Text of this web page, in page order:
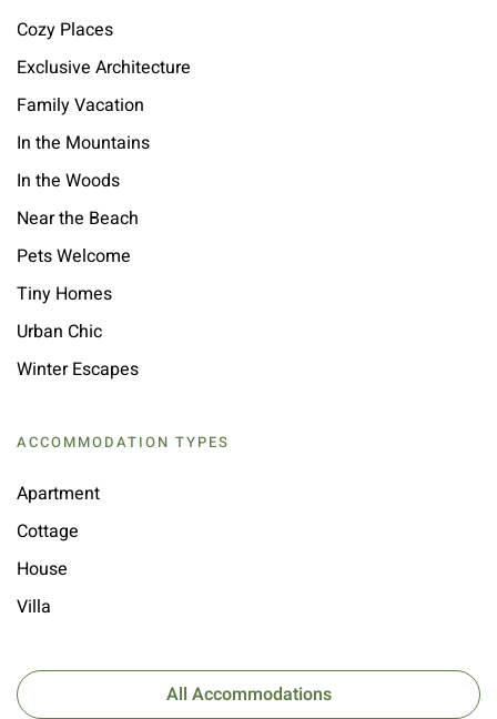
Cozy Places
Exclusive Architecture
Family Vacation
In the Mountains
In the Woods
Near the Beach
Pets Welcome
Tiny Homes
Urban Chic
Winter Escapes
ACCOMMODATION TYPES
Apartment
Cottage
House
Villa
All Accommodations